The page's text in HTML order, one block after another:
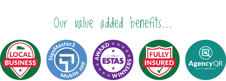
Our value added benefits...